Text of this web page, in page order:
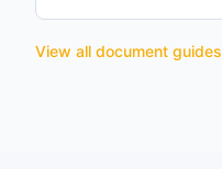
View all document guides